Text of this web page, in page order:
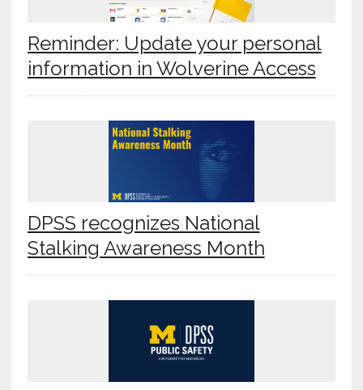
Reminder: Update your personal
information in Wolverine Access
DPSS recognizes National
Stalking Awareness Month